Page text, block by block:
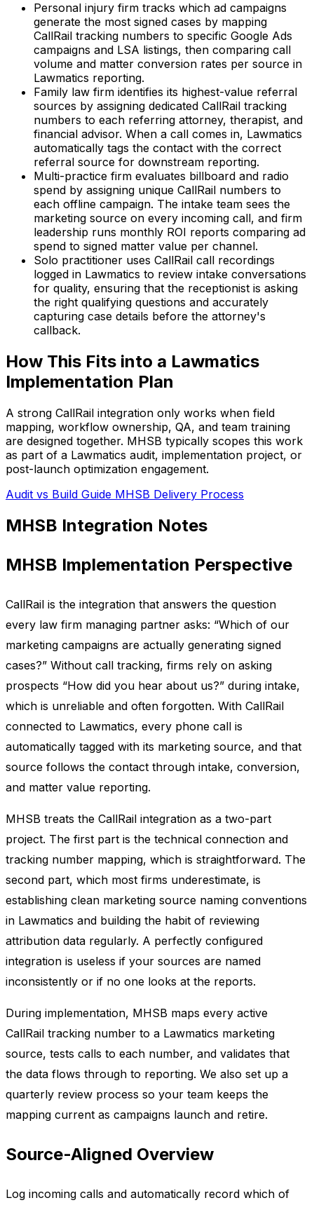
Personal injury firm tracks which ad campaigns
generate the most signed cases by mapping
CallRail tracking numbers to specific Google Ads
campaigns and LSA listings, then comparing call
volume and matter conversion rates per source in
Lawmatics reporting.
Family law firm identifies its highest-value referral
sources by assigning dedicated CallRail tracking
numbers to each referring attorney, therapist, and
financial advisor. When a call comes in, Lawmatics
automatically tags the contact with the correct
referral source for downstream reporting.
Multi-practice firm evaluates billboard and radio
spend by assigning unique CallRail numbers to
each offline campaign. The intake team sees the
marketing source on every incoming call, and firm
leadership runs monthly ROI reports comparing ad
spend to signed matter value per channel.
Solo practitioner uses CallRail call recordings
logged in Lawmatics to review intake conversations
for quality, ensuring that the receptionist is asking
the right qualifying questions and accurately
capturing case details before the attorney's
callback.
How This Fits into a Lawmatics
Implementation Plan
A strong CallRail integration only works when field
mapping, workflow ownership, QA, and team training
are designed together. MHSB typically scopes this work
as part of a Lawmatics audit, implementation project, or
post-launch optimization engagement.
Audit vs Build Guide MHSB Delivery Process
MHSB Integration Notes
MHSB Implementation Perspective
CallRail is the integration that answers the question
every law firm managing partner asks: “Which of our
marketing campaigns are actually generating signed
cases?” Without call tracking, firms rely on asking
prospects “How did you hear about us?” during intake,
which is unreliable and often forgotten. With CallRail
connected to Lawmatics, every phone call is
automatically tagged with its marketing source, and that
source follows the contact through intake, conversion,
and matter value reporting.
MHSB treats the CallRail integration as a two-part
project. The first part is the technical connection and
tracking number mapping, which is straightforward. The
second part, which most firms underestimate, is
establishing clean marketing source naming conventions
in Lawmatics and building the habit of reviewing
attribution data regularly. A perfectly configured
integration is useless if your sources are named
inconsistently or if no one looks at the reports.
During implementation, MHSB maps every active
CallRail tracking number to a Lawmatics marketing
source, tests calls to each number, and validates that
the data flows through to reporting. We also set up a
quarterly review process so your team keeps the
mapping current as campaigns launch and retire.
Source-Aligned Overview
Log incoming calls and automatically record which of